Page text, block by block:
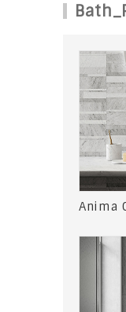
Anima